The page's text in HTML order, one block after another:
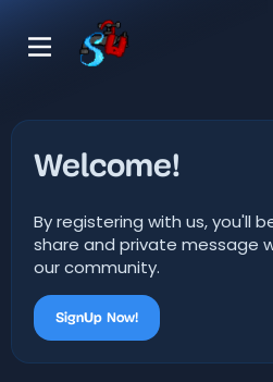
Welcome!
By registering with us, you'll
share and private message
our community.
SignUp Now!